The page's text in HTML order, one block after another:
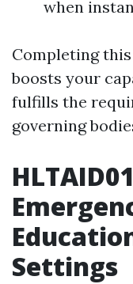
when
Completing
boosts your
fulfills the
governing
Settings